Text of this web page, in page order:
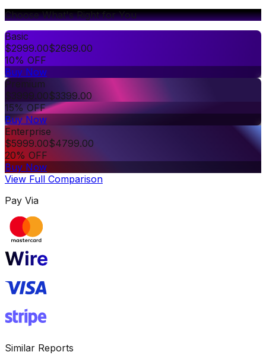
Choose What's Right for You
Basic
$2999.00$2699.00
10% OFF
Buy Now
Premium
$3999.00$3399.00
15% OFF
Buy Now
Enterprise
$5999.00$4799.00
20% OFF
Buy Now
View Full Comparison
Pay Via
Similar Reports